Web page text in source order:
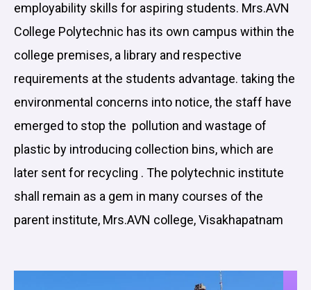
employability skills for aspiring students. Mrs.AVN
College Polytechnic has its own campus within the
college premises, a library and respective
requirements at the students advantage. taking the
environmental concerns into notice, the staff have
emerged to stop the pollution and wastage of
plastic by introducing collection bins, which are
later sent for recycling . The polytechnic institute
shall remain as a gem in many courses of the
parent institute, Mrs.AVN college, Visakhapatnam